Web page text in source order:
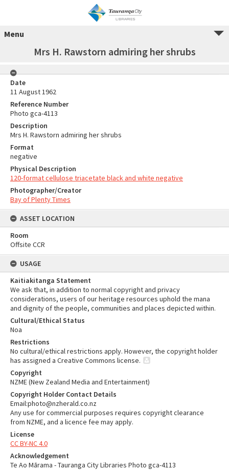
Menu
Mrs H. Rawstorn admiring her shrubs
Date
11 August 1962
Reference Number
Photo gca-4113
Description
Mrs H. Rawstorn admiring her shrubs
Format
negative
Physical Description
120-format cellulose triacetate black and white negative
Photographer/Creator
Bay of Plenty Times
ASSET LOCATION
Room
Offsite CCR
USAGE
Kaitiakitanga Statement
We ask that, in addition to normal copyright and privacy
considerations, users of our heritage resources uphold the mana
and dignity of the people, communities and places depicted within.
Cultural/Ethical Status
Noa
Restrictions
No cultural/ethical restrictions apply. However, the copyright holder
has assigned a Creative Commons license.
Copyright
NZME (New Zealand Media and Entertainment)
Copyright Holder Contact Details
Email:photo@nzherald.co.nz
Any use for commercial purposes requires copyright clearance
from NZME, and a licence fee may apply.
License
CC BY-NC 4.0
Acknowledgement
Te Ao Mārama - Tauranga City Libraries Photo gca-4113